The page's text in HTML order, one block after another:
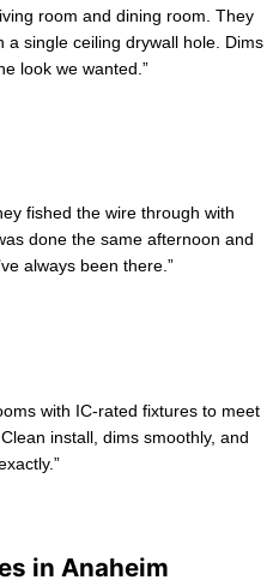
room and dining room. They
a single ceiling drywall hole. Dims
look we wanted.”
fished the wire through with
done the same afternoon and
always been there.”
with IC-rated fixtures to meet
install, dims smoothly, and
in Anaheim